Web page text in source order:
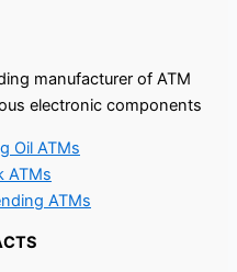
manufacturer of ATM
electronic components
Oil ATMs
ATMs
ATMs